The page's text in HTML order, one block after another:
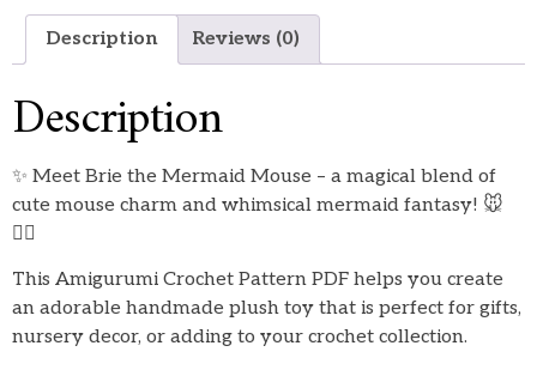
Description Reviews (0)
Description
✨ Meet Brie the Mermaid Mouse – a magical blend of
cute mouse charm and whimsical mermaid fantasy! 🐭
🧜‍♀️
This Amigurumi Crochet Pattern PDF helps you create
an adorable handmade plush toy that is perfect for gifts,
nursery decor, or adding to your crochet collection.